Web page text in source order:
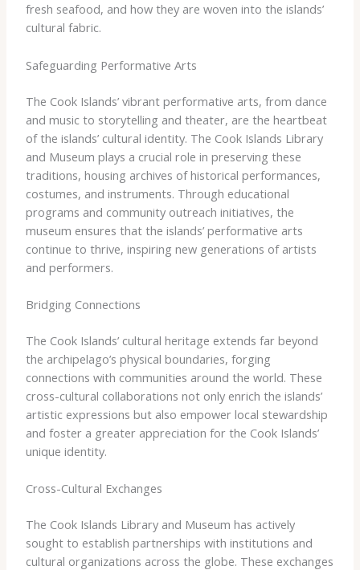
fresh seafood, and how they are woven into the islands’
cultural fabric.
Safeguarding Performative Arts
The Cook Islands’ vibrant performative arts, from dance
and music to storytelling and theater, are the heartbeat
of the islands’ cultural identity. The Cook Islands Library
and Museum plays a crucial role in preserving these
traditions, housing archives of historical performances,
costumes, and instruments. Through educational
programs and community outreach initiatives, the
museum ensures that the islands’ performative arts
continue to thrive, inspiring new generations of artists
and performers.
Bridging Connections
The Cook Islands’ cultural heritage extends far beyond
the archipelago’s physical boundaries, forging
connections with communities around the world. These
cross-cultural collaborations not only enrich the islands’
artistic expressions but also empower local stewardship
and foster a greater appreciation for the Cook Islands’
unique identity.
Cross-Cultural Exchanges
The Cook Islands Library and Museum has actively
sought to establish partnerships with institutions and
cultural organizations across the globe. These exchanges